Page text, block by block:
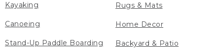
Kayaking
Canoeing
Stand-Up Paddle Boarding
Rugs & Mats
Home Decor
Backyard & Patio